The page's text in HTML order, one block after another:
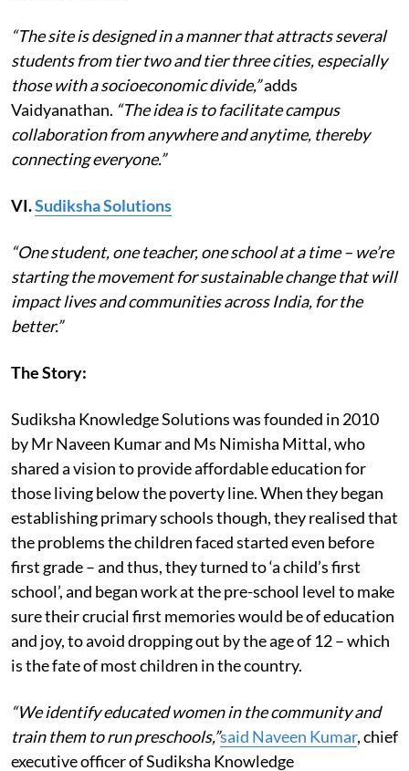
“The site is designed in a manner that attracts several
students from tier two and tier three cities, especially
those with a socioeconomic divide,”adds
Vaidyanathan. “The idea is to facilitate campus
collaboration from anywhere and anytime, thereby
connecting everyone.”
VI.Sudiksha Solutions
“One student, one teacher, one school at a time – we’re
starting the movement for sustainable change that will
impact lives and communities across India, for the
better.”
The Story:
Sudiksha Knowledge Solutions was founded in 2010
by Mr Naveen Kumar and Ms Nimisha Mittal, who
shared a vision to provide affordable education for
those living below the poverty line. When they began
establishing primary schools though, they realised that
the problems the children faced started even before
first grade – and thus, they turned to ‘a child’s first
school’, and began work at the pre-school level to make
sure their crucial first memories would be of education
and joy, to avoid dropping out by the age of 12 – which
is the fate of most children in the country.
“We identify educated women in the community and
train them to run preschools,”said Naveen Kumar, chief
executive officer of Sudiksha Knowledge